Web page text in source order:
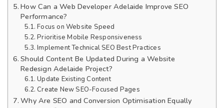
How Can a Web Developer Adelaide Improve SEO
Performance?
Focus on Website Speed
Prioritise Mobile Responsiveness
Implement Technical SEO Best Practices
Should Content Be Updated During a Website
Redesign Adelaide Project?
Update Existing Content
Create New SEO-Focused Pages
Why Are SEO and Conversion Optimisation Equally